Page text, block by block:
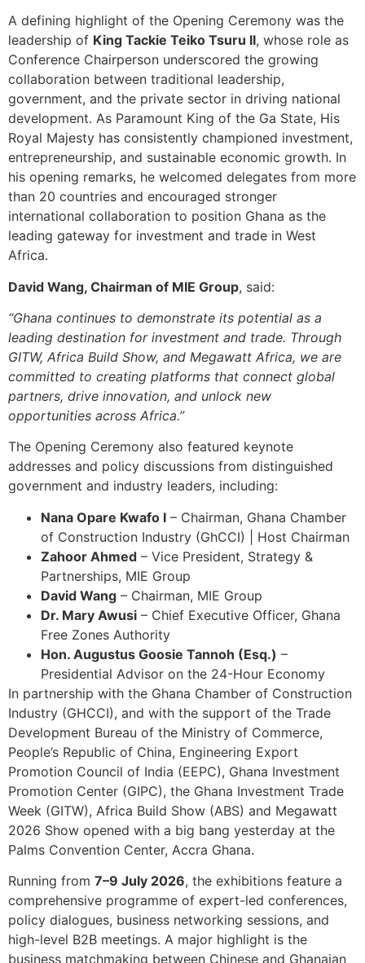
A defining highlight of the Opening Ceremony was the
leadership of King Tackie Teiko Tsuru II, whose role as
Conference Chairperson underscored the growing
collaboration between traditional leadership,
government, and the private sector in driving national
development. As Paramount King of the Ga State, His
Royal Majesty has consistently championed investment,
entrepreneurship, and sustainable economic growth. In
his opening remarks, he welcomed delegates from more
than 20 countries and encouraged stronger
international collaboration to position Ghana as the
leading gateway for investment and trade in West
Africa.
David Wang, Chairman of MIE Group, said:
“Ghana continues to demonstrate its potential as a
leading destination for investment and trade. Through
GITW, Africa Build Show, and Megawatt Africa, we are
committed to creating platforms that connect global
partners, drive innovation, and unlock new
opportunities across Africa.”
The Opening Ceremony also featured keynote
addresses and policy discussions from distinguished
government and industry leaders, including:
Nana Opare Kwafo I – Chairman, Ghana Chamber
of Construction Industry (GhCCI) | Host Chairman
Zahoor Ahmed – Vice President, Strategy &
Partnerships, MIE Group
David Wang – Chairman, MIE Group
Dr. Mary Awusi – Chief Executive Officer, Ghana
Free Zones Authority
Hon. Augustus Goosie Tannoh (Esq.) –
Presidential Advisor on the 24-Hour Economy
In partnership with the Ghana Chamber of Construction
Industry (GHCCI), and with the support of the Trade
Development Bureau of the Ministry of Commerce,
People’s Republic of China, Engineering Export
Promotion Council of India (EEPC), Ghana Investment
Promotion Center (GIPC), the Ghana Investment Trade
Week (GITW), Africa Build Show (ABS) and Megawatt
2026 Show opened with a big bang yesterday at the
Palms Convention Center, Accra Ghana.
Running from 7–9 July 2026, the exhibitions feature a
comprehensive programme of expert-led conferences,
policy dialogues, business networking sessions, and
high-level B2B meetings. A major highlight is the
business matchmaking between Chinese and Ghanaian